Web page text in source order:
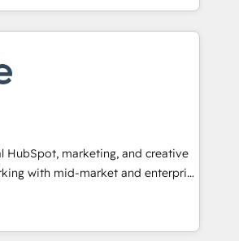
catering industry • Custom and
and more Experience
out to see how AI + HubSpot
we do it all (and with great
websites, custom modules,
& sales solutions: digital
campaigns, content and
experiences. With our bright
ideas and can-do mentality, we
passionate and growth driven
ready for you! Driving digital
HubSpot, marketing, and creative
with mid-market and enterprise
and teams that turn
growth engine. Named